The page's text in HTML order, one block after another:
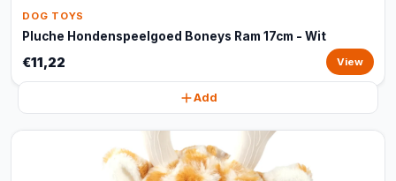
DOG TOYS
Pluche Hondenspeelgoed Boneys Ram 17cm - Wit
€11,22 View
Add